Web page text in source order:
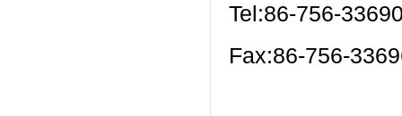
Tel:86-756-
Fax:86-756-